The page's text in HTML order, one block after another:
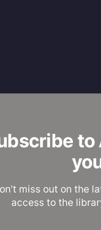
to
miss out on the
access to the